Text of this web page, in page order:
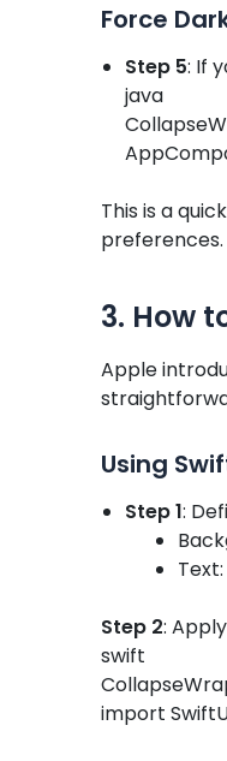
Force
Step 5: If
java
This is a
preferences.
3. How
Apple
Using
Step 1:
Step 2:
swift
import